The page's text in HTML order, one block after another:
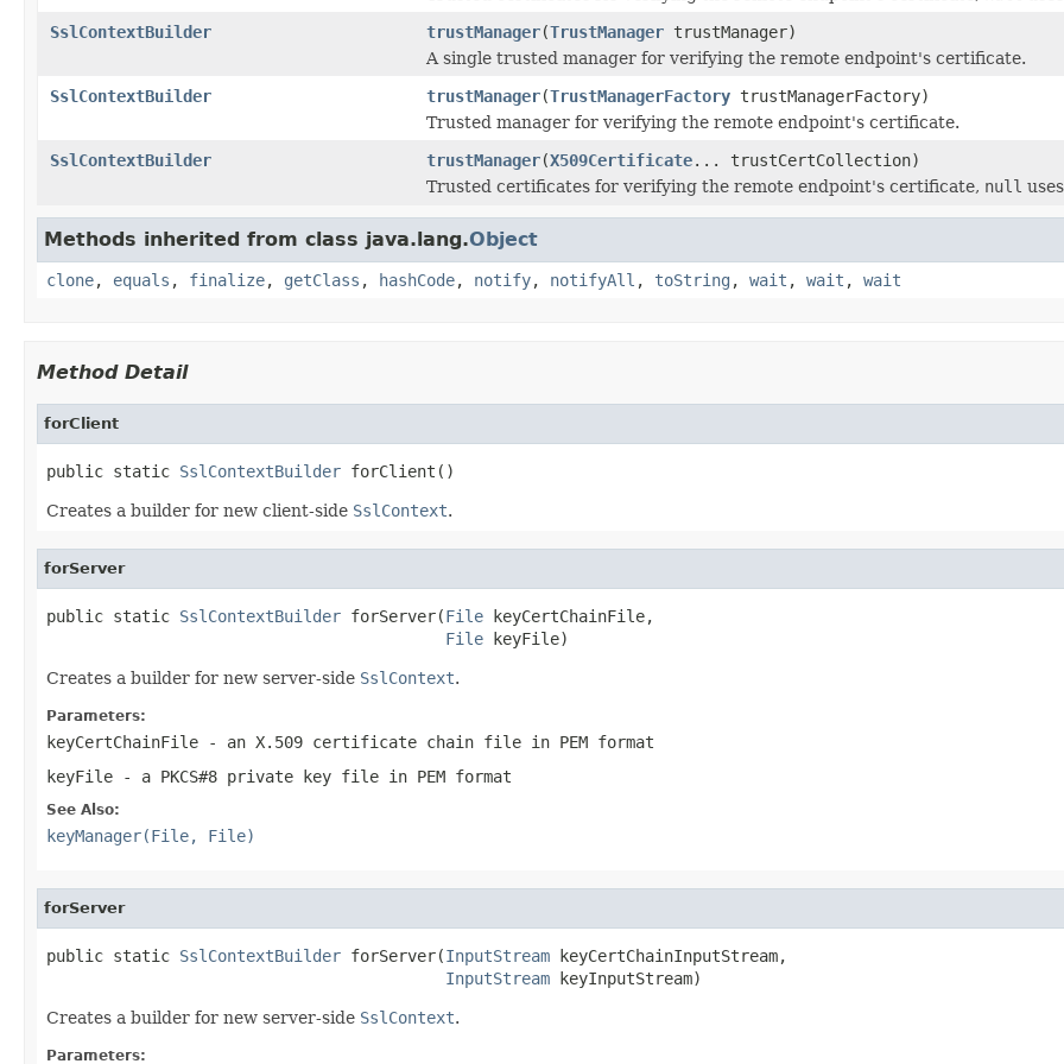
SslContextBuilder
trustManager(TrustManager trustManager)
A single trusted manager for verifying the remote endpoint's certificate.
SslContextBuilder
trustManager(TrustManagerFactory trustManagerFactory)
Trusted manager for verifying the remote endpoint's certificate.
SslContextBuilder
trustManager(X509Certificate... trustCertCollection)
Trusted certificates for verifying the remote endpoint's certificate, null
Methods inherited from class java.lang.Object
clone, equals , finalize, getClass , hashCode, notify, notifyAll , toString , wait , wait , wait
Method Detail
forClient
public static SslContextBuilder forClient()
Creates a builder for new client-side SslContext.
forServer
public static SslContextBuilder forServer(File keyCertChainFile,
File keyFile)
Creates a builder for new server-side SslContext.
Parameters:
keyCertChainFile - an X.509 certificate chain file in PEM format
keyFile - a PKCS#8 private key file in PEM format
See Also:
keyManager(File, File)
forServer
public static SslContextBuilder forServer(InputStream keyCertChainInputStream,
InputStream keyInputStream)
Creates a builder for new server-side SslContext.
Parameters: